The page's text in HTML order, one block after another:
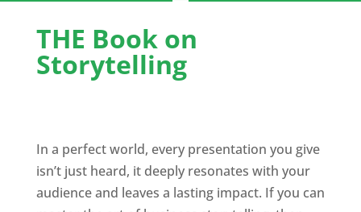
THE Book on
Storytelling
In a perfect world, every presentation you give
isn’t just heard, it deeply resonates with your
audience and leaves a lasting impact. If you can